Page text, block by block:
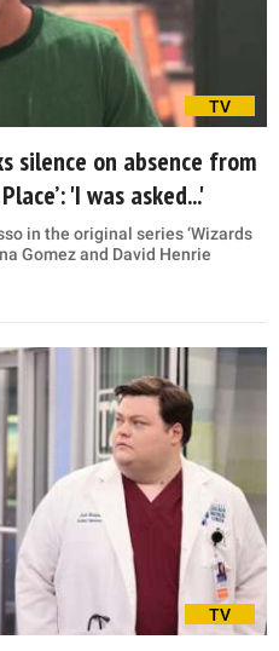
TV
silence on absence from
'I was asked...'
in the original series ‘Wizards
Gomez and David Henrie
TV